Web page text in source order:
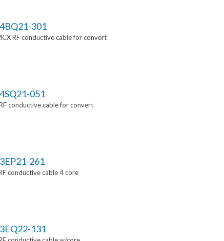
301
RF conductive cable for convert
051
conductive cable for convert
261
conductive cable 4 core
131